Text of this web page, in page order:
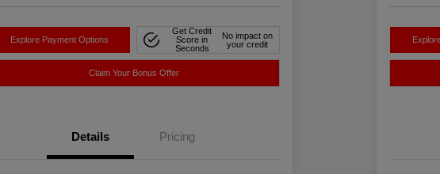
Explore Payment Options
Get Credit
Score in
Seconds
No impact on
your credit
Claim Your Bonus Offer
Details Pricing